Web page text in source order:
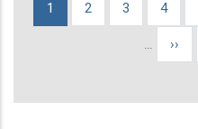
Pagination
Current
1 Page
2 Page
3 Page
4
…
Next
››